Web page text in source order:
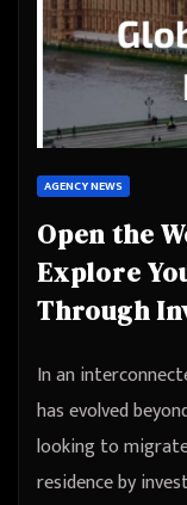
AGENCY NEWS
Open the
Explore
Through
In an
has evolved
looking to
residence by